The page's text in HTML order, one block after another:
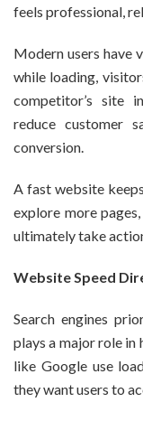
feels professional,
Modern users have
while loading,
competitor’s site
reduce customer
conversion.
A fast website
explore more
ultimately take
Website Speed
Search engines
plays a major role in
like Google use
they want users to